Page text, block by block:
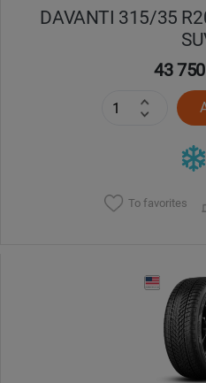
DAVANTI 315/35
43
To favorites